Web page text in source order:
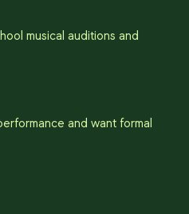
musical auditions and
and want formal